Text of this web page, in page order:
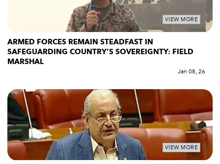
VIEW MORE
ARMED FORCES REMAIN STEADFAST IN
SAFEGUARDING COUNTRY’S SOVEREIGNTY: FIELD
Jan 08, 26
VIEW MORE